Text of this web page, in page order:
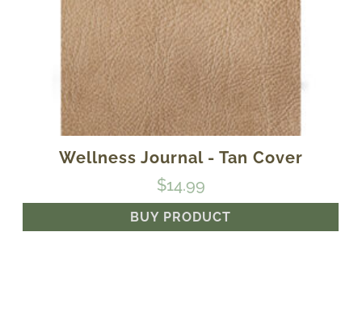
Wellness Journal - Tan Cover
$14.99
BUY PRODUCT